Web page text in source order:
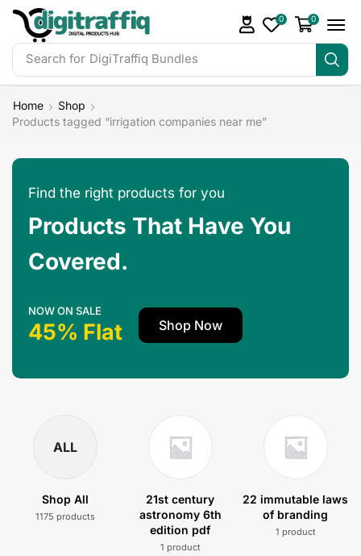
Search for DigiTraffiq Bundles
0 0
Home
Shop
Products tagged “irrigation companies near me”
Find the right products for you
Products That Have You
Covered.
NOW ON SALE
45% Flat Shop Now
ALL
Shop All
1175 products
21st century
astronomy 6th
edition pdf
1 product
22 immutable laws
of branding
1 product